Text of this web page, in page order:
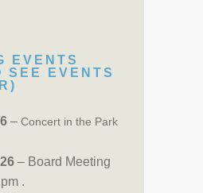
EVENTS
SEE EVENTS
– Concert in the Park
– Board Meeting
.